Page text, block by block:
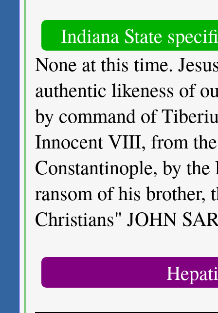
Indiana State
None at this time.
authentic likeness of
by command of
Innocent VIII, from
Constantinople, by
ransom of his brother,
Christians" JOHN